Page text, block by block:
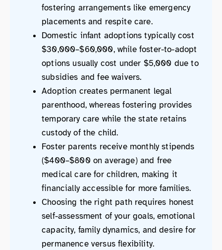
fostering arrangements like emergency
placements and respite care.
Domestic infant adoptions typically cost
$30,000–$60,000, while foster-to-adopt
options usually cost under $5,000 due to
subsidies and fee waivers.
Adoption creates permanent legal
parenthood, whereas fostering provides
temporary care while the state retains
custody of the child.
Foster parents receive monthly stipends
($400–$800 on average) and free
medical care for children, making it
financially accessible for more families.
Choosing the right path requires honest
self-assessment of your goals, emotional
capacity, family dynamics, and desire for
permanence versus flexibility.